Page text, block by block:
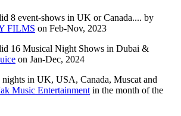
8 event-shows in UK or Canada.... by
FILMS on Feb-Nov, 2023
16 Musical Night Shows in Dubai &
on Jan-Dec, 2024
in UK, USA, Canada, Muscat and
Music Entertainment in the month of the